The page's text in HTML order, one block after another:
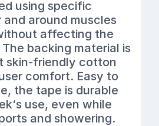
using specific
around muscles
affecting the
backing material is
skin-friendly cotton
comfort. Easy to
the tape is durable
use, even while
and showering.